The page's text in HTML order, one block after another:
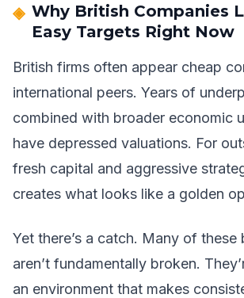
Why British Companies
Easy Targets Right Now
British firms often appear cheap
international peers. Years of
combined with broader economic
have depressed valuations. For
fresh capital and aggressive
creates what looks like a golden
Yet there’s a catch. Many of these
aren’t fundamentally broken.
an environment that makes